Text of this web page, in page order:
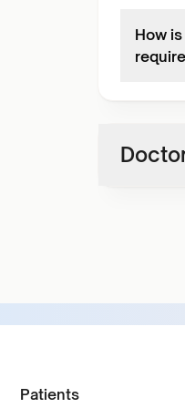
How
Patients